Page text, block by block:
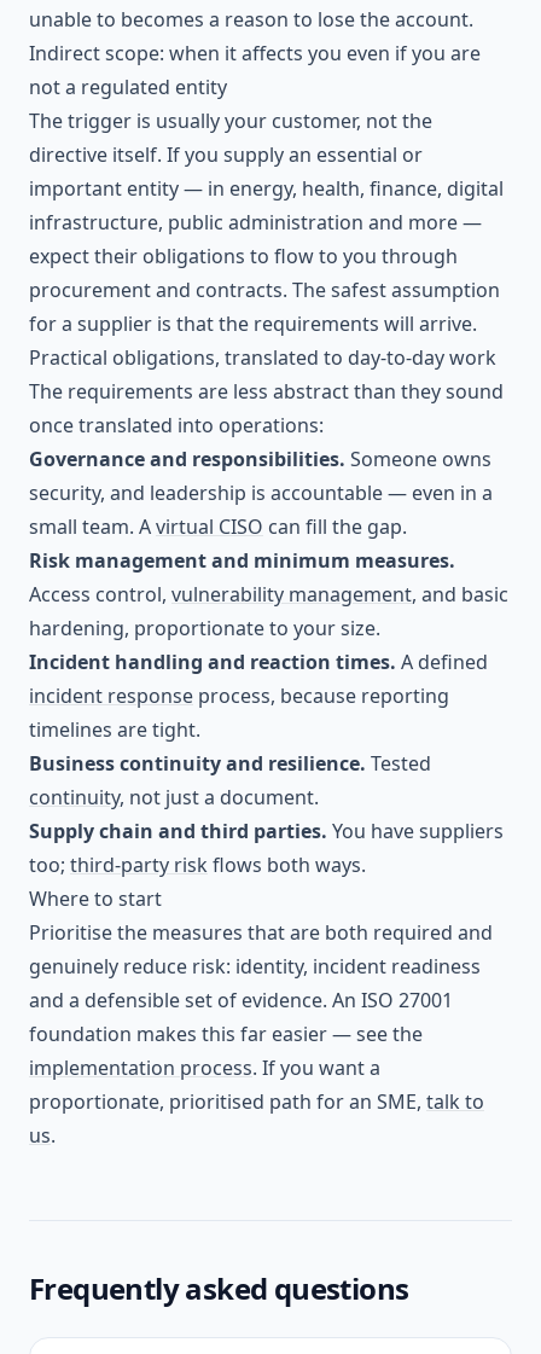
unable to becomes a reason to lose the account.
Indirect scope: when it affects you even if you are
not a regulated entity
The trigger is usually your customer, not the
directive itself. If you supply an essential or
important entity — in energy, health, finance, digital
infrastructure, public administration and more —
expect their obligations to flow to you through
procurement and contracts. The safest assumption
for a supplier is that the requirements will arrive.
Practical obligations, translated to day-to-day work
The requirements are less abstract than they sound
once translated into operations:
Governance and responsibilities. Someone owns
security, and leadership is accountable — even in a
small team. Avirtual CISO can fill the gap.
Risk management and minimum measures.
Access control, vulnerability management, and basic
hardening, proportionate to your size.
Incident handling and reaction times. A defined
incident response process, because reporting
timelines are tight.
Business continuity and resilience. Tested
continuity, not just a document.
Supply chain and third parties. You have suppliers
too; third-party riskflows both ways.
Where to start
Prioritise the measures that are both required and
genuinely reduce risk: identity, incident readiness
and a defensible set of evidence. An ISO 27001
foundation makes this far easier — see the
implementation process. If you want a
proportionate, prioritised path for an SME, talk to
us.
Frequently asked questions